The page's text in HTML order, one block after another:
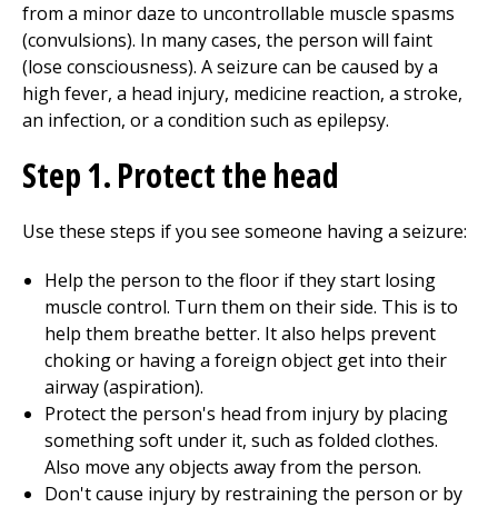
Health Professionals
Donate
The Clinical Partner ofUMass Chan Medical School
from a minor daze to uncontrollable muscle spasms
(convulsions). In many cases, the person will faint
(lose consciousness). A seizure can be caused by a
high fever, a head injury, medicine reaction, a stroke,
an infection, or a condition such as epilepsy.
Step 1. Protect the head
Use these steps if you see someone having a seizure:
Help the person to the floor if they start losing
muscle control. Turn them on their side. This is to
help them breathe better. It also helps prevent
choking or having a foreign object get into their
airway (aspiration).
Protect the person's head from injury by placing
something soft under it, such as folded clothes.
Also move any objects away from the person.
Don't cause injury by restraining the person or by